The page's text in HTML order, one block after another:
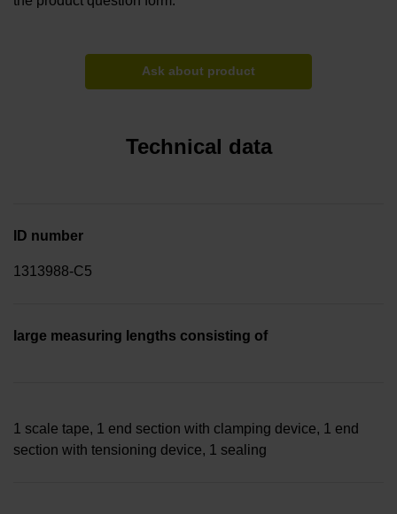
Ask about product
Technical data
ID number
1313988-C5
large measuring lengths consisting of
1 scale tape, 1 end section with clamping device, 1 end
section with tensioning device, 1 sealing